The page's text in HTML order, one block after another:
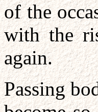
of the
with the
again.
Passing